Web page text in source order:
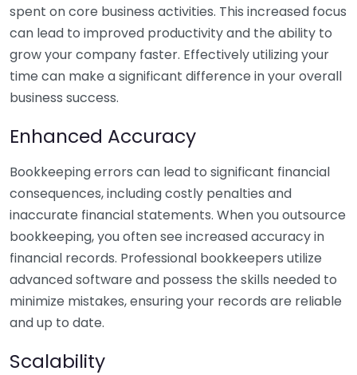
spent on core business activities. This increased focus
can lead to improved productivity and the ability to
grow your company faster. Effectively utilizing your
time can make a significant difference in your overall
business success.
Enhanced Accuracy
Bookkeeping errors can lead to significant financial
consequences, including costly penalties and
inaccurate financial statements. When you outsource
bookkeeping, you often see increased accuracy in
financial records. Professional bookkeepers utilize
advanced software and possess the skills needed to
minimize mistakes, ensuring your records are reliable
and up to date.
Scalability